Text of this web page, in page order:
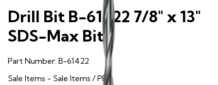
Drill Bit B-61422 7/8" x 13"
SDS-Max Bit
Part Number: B-61422
Sale Items - Sale Items / PPE